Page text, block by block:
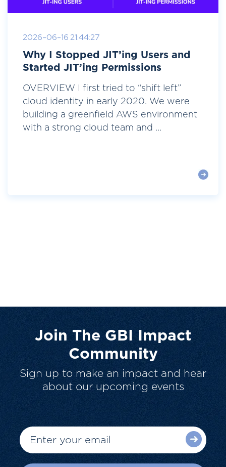
2026-06-16 21:44:27
Why I Stopped JIT’ing Users and
Started JIT’ing Permissions
OVERVIEW I first tried to “shift left”
cloud identity in early 2020. We were
building a greenfield AWS environment
with a strong cloud team and ...
Join The GBI Impact
Community
Sign up to make an impact and hear
about our upcoming events